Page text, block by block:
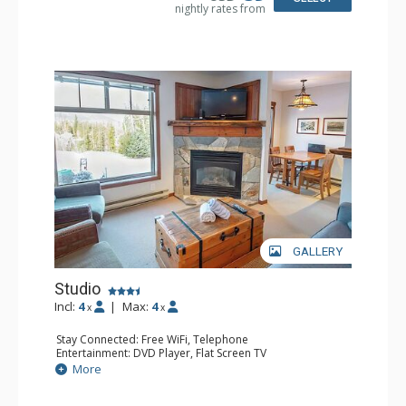
nightly rates from
GALLERY
Studio
Incl: 4 x | Max: 4 x
Stay Connected: Free WiFi, Telephone
Entertainment: DVD Player, Flat Screen TV
Extras: Balcony, Iron & Ironing Board
Kitchen: Coffee Maker, Dishwasher, Full Kitchen,
More